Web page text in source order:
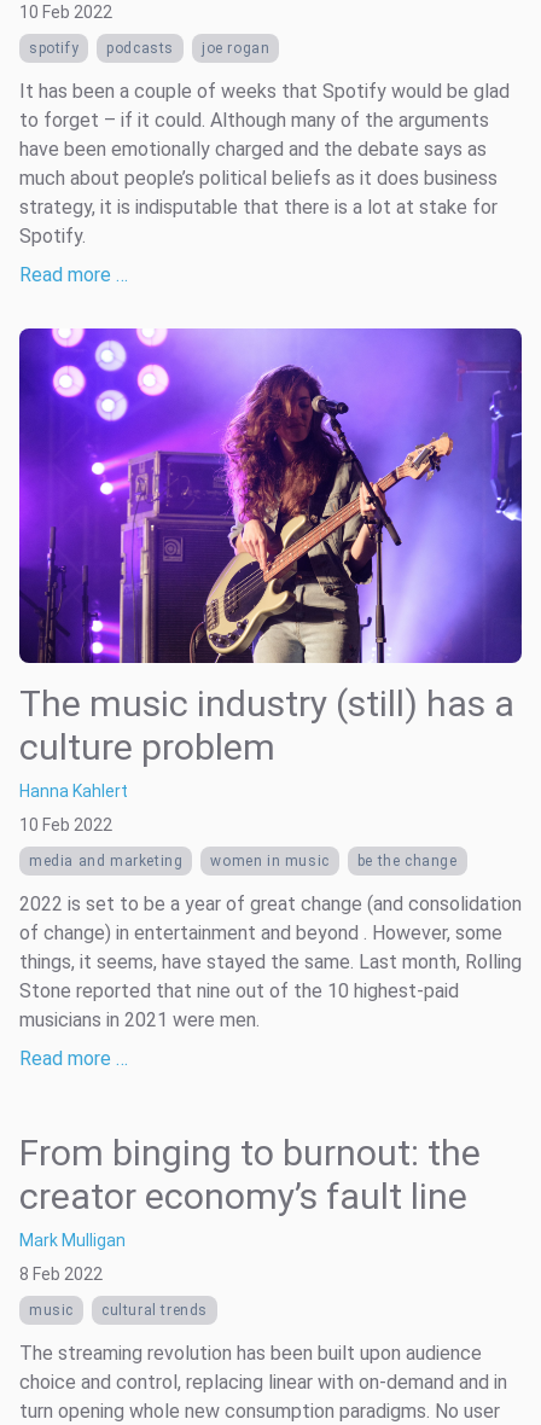
10 Feb 2022
spotify podcasts joe rogan
It has been a couple of weeks that Spotify would be glad
to forget – if it could. Although many of the arguments
have been emotionally charged and the debate says as
much about people’s political beliefs as it does business
strategy, it is indisputable that there is a lot at stake for
Spotify.
Read more …
The music industry (still) has a
culture problem
Hanna Kahlert
10 Feb 2022
media and marketing women in music be the change
2022 is set to be a year of great change (and consolidation
of change) in entertainment and beyond . However, some
things, it seems, have stayed the same. Last month, Rolling
Stone reported that nine out of the 10 highest-paid
musicians in 2021 were men.
Read more …
From binging to burnout: the
creator economy’s fault line
Mark Mulligan
8 Feb 2022
music cultural trends
The streaming revolution has been built upon audience
choice and control, replacing linear with on-demand and in
turn opening whole new consumption paradigms. No user